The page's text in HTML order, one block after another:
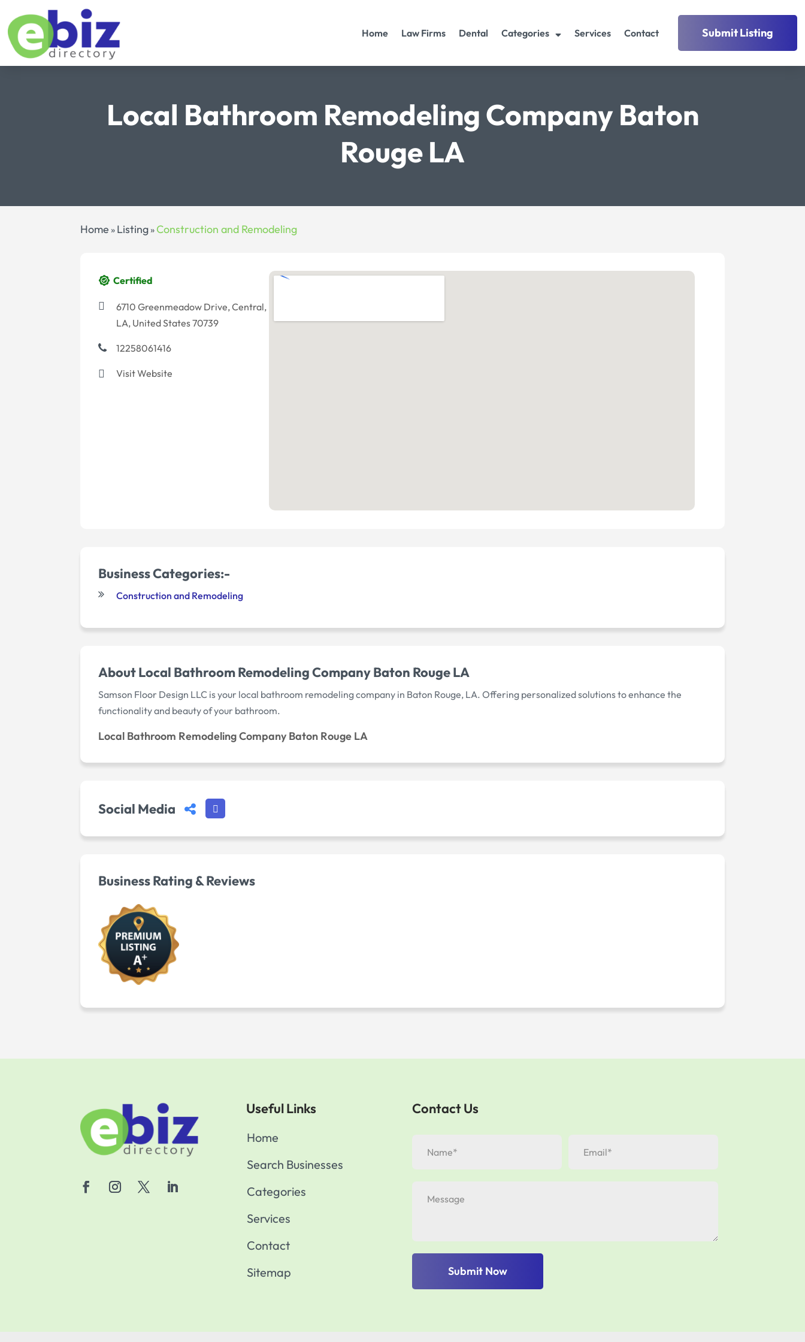
Home Law Firms Dental Categories Services Contact Submit Listing
Local Bathroom Remodeling Company Baton
Rouge LA
Home » Listing » Construction and Remodeling
Certified
6710 Greenmeadow Drive, Central,
LA, United States 70739
12258061416
Visit Website
Business Categories:-
Construction and Remodeling
About Local Bathroom Remodeling Company Baton Rouge LA
Samson Floor Design LLC is your local bathroom remodeling company in Baton Rouge, LA. Offering personalized solutions to enhance the
functionality and beauty of your bathroom.
Local Bathroom Remodeling Company Baton Rouge LA
Social Media
Business Rating & Reviews
Useful Links
Home
Search Businesses
Categories
Services
Contact
Sitemap
Contact Us
Submit Now